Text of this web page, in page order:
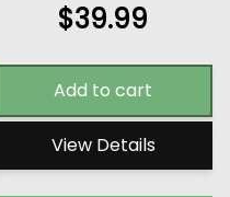
$39.99
Add to cart
View Details